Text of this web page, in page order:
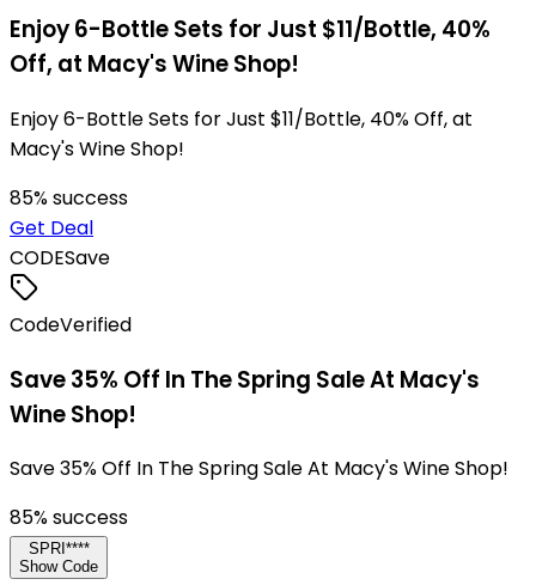
Enjoy 6-Bottle Sets for Just $11/Bottle, 40%
Off, at Macy's Wine Shop!
Enjoy 6-Bottle Sets for Just $11/Bottle, 40% Off, at
Macy's Wine Shop!
85% success
Get Deal
CODESave
CodeVerified
Save 35% Off In The Spring Sale At Macy's
Wine Shop!
Save 35% Off In The Spring Sale At Macy's Wine Shop!
85% success
SPRI****
Show Code